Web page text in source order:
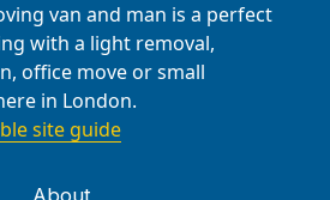
van and man is a perfect
with a light removal,
office move or small
in London.
site guide
About